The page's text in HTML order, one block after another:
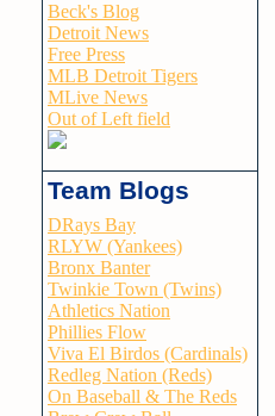
Beck's Blog
Detroit News
Free Press
MLB Detroit Tigers
MLive News
Out of Left field
Team Blogs
DRays Bay
RLYW (Yankees)
Bronx Banter
Twinkie Town (Twins)
Athletics Nation
Phillies Flow
Viva El Birdos (Cardinals)
Redleg Nation (Reds)
On Baseball & The Reds